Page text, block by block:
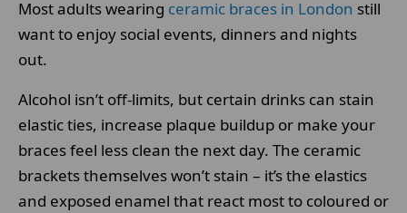
Most adults wearing ceramic braces in London still
want to enjoy social events, dinners and nights
out.
Alcohol isn’t off-limits, but certain drinks can stain
elastic ties, increase plaque buildup or make your
braces feel less clean the next day. The ceramic
brackets themselves won’t stain – it’s the elastics
and exposed enamel that react most to coloured or